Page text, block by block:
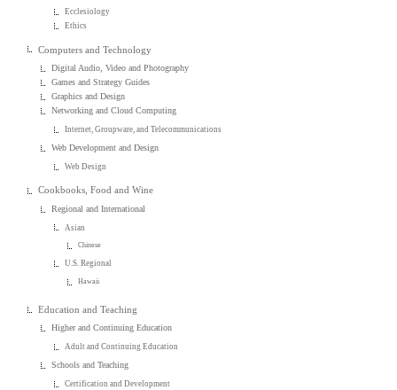
Ecclesiology
Ethics
Computers and Technology
Digital Audio, Video and Photography
Games and Strategy Guides
Graphics and Design
Networking and Cloud Computing
Internet, Groupware, and Telecommunications
Web Development and Design
Web Design
Cookbooks, Food and Wine
Regional and International
Asian
Chinese
U.S. Regional
Hawaii
Education and Teaching
Higher and Continuing Education
Adult and Continuing Education
Schools and Teaching
Certification and Development